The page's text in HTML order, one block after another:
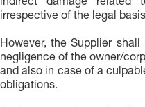
indirect damage
irrespective of the legal
However, the Supplier
negligence of the owner/
and also in case of a
obligations.